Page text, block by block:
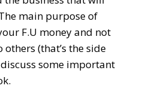
main purpose of
F.U money and not
(that’s the side
discuss some important